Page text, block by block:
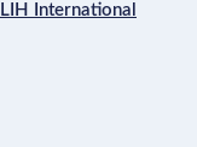
International